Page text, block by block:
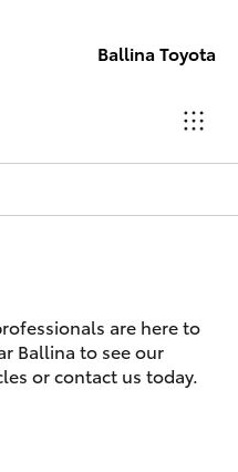
Ballina Toyota
Sales
(02) 6686
are here to
Ballina to see our
or contact us today.